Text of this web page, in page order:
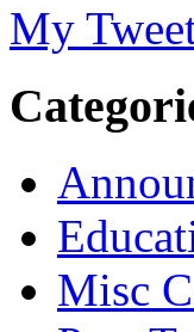
My
Misc